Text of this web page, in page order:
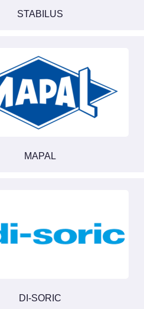
STABILUS
MAPAL
DI-SORIC